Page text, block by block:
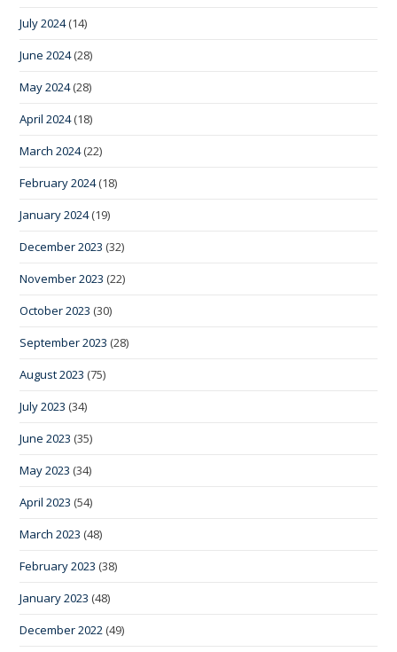
July 2024(14)
June 2024(28)
May 2024(28)
April 2024(18)
March 2024(22)
February 2024(18)
January 2024(19)
December 2023 (32)
November 2023 (22)
October 2023 (30)
September 2023 (28)
August 2023 (75)
July 2023 (34)
June 2023 (35)
May 2023 (34)
April 2023 (54)
March 2023 (48)
February 2023 (38)
January 2023 (48)
December 2022 (49)